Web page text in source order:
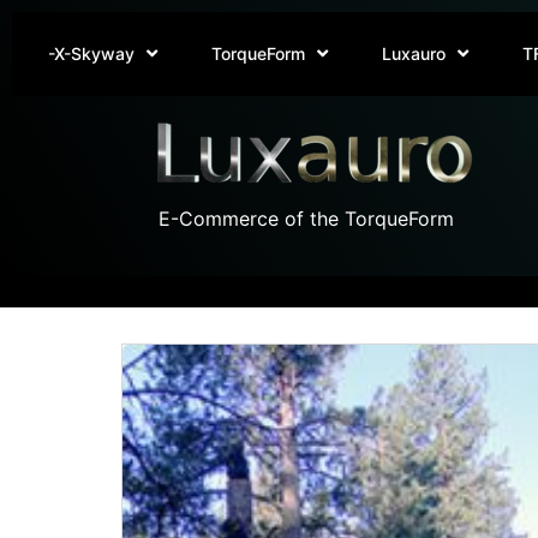
-X-Skyway TorqueForm Luxauro
E-Commerce of the TorqueForm